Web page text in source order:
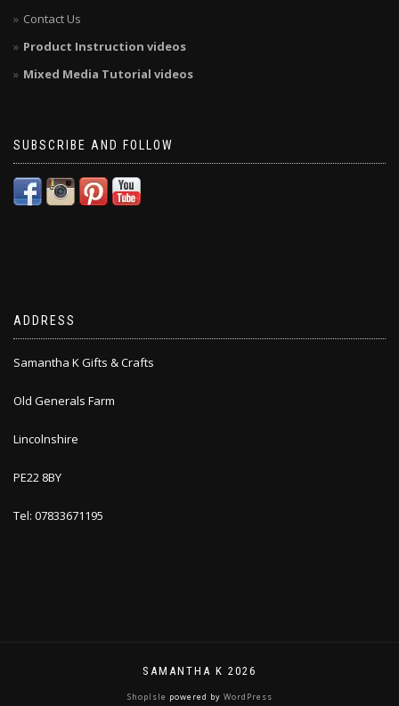
Contact Us
Product Instruction videos
Mixed Media Tutorial videos
SUBSCRIBE AND FOLLOW
ADDRESS
Samantha K Gifts & Crafts
Old Generals Farm
Lincolnshire
PE22 8BY
Tel: 07833671195
SAMANTHA K 2026
ShopIsle powered by WordPress